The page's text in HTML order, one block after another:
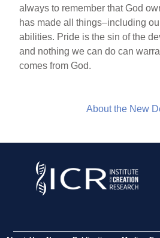
always to remember that God
has made all things–including
abilities. Pride is the sin of the
and nothing we can do can
comes from God.
About the New